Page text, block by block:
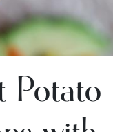
Potato